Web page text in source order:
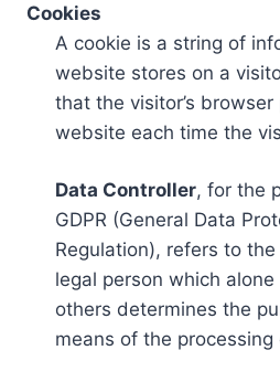
Cookies
A cookie is a string of
website stores on a
that the visitor’s
website each time the
Data Controller, for the
GDPR (General Data
Regulation), refers to
legal person which
others determines the
means of the processing